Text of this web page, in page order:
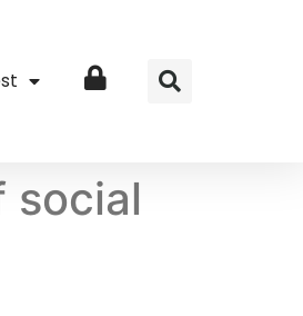
Login
social